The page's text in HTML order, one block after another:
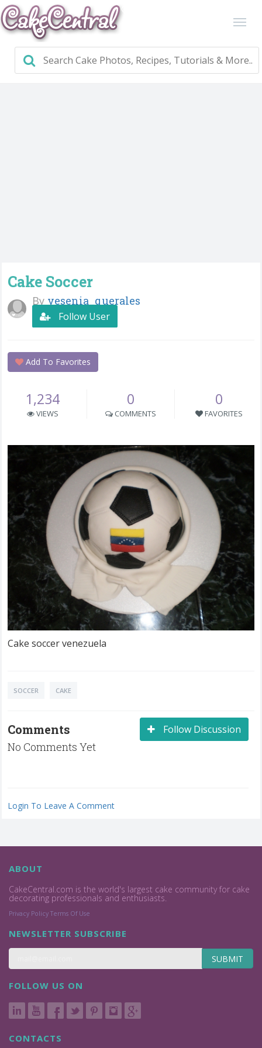
Cake Soccer
By yesenia_querales
Follow User
Add To Favorites
1,234
VIEWS
0
COMMENTS
0
FAVORITES
Cake soccer venezuela
SOCCER CAKE
Follow Discussion
Comments
No Comments Yet
Login To Leave A Comment
ABOUT
CakeCentral.com is the world's largest cake community for cake
decorating professionals and enthusiasts.
Privacy Policy Terms Of Use
NEWSLETTER SUBSCRIBE
SUBMIT
FOLLOW US ON
CONTACTS